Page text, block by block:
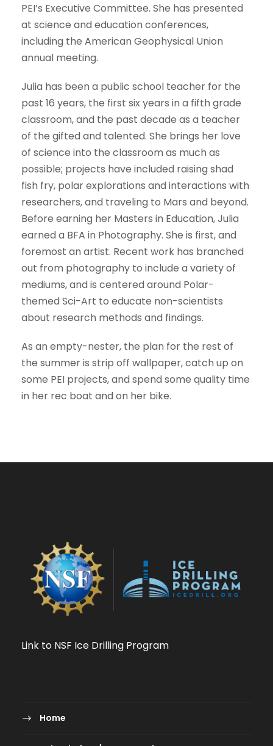
PEI’s Executive Committee. She has presented
at science and education conferences,
including the American Geophysical Union
annual meeting.
Julia has been a public school teacher for the
past 16 years, the first six years in a fifth grade
classroom, and the past decade as a teacher
of the gifted and talented. She brings her love
of science into the classroom as much as
possible; projects have included raising shad
fish fry, polar explorations and interactions with
researchers, and traveling to Mars and beyond.
Before earning her Masters in Education, Julia
earned a BFA in Photography. She is first, and
foremost an artist. Recent work has branched
out from photography to include a variety of
mediums, and is centered around Polar-
themed Sci-Art to educate non-scientists
about research methods and findings.
As an empty-nester, the plan for the rest of
the summer is strip off wallpaper, catch up on
some PEI projects, and spend some quality time
in her rec boat and on her bike.
Link to NSF Ice Drilling Program
Home